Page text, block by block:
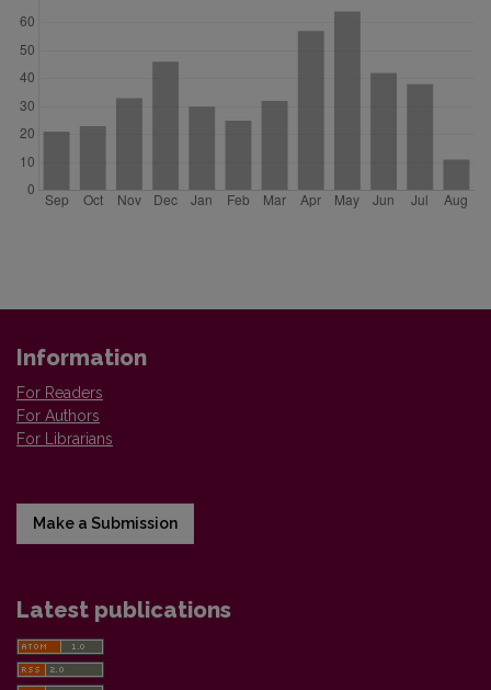
Information
For Readers
For Authors
For Librarians
Make a Submission
Latest publications